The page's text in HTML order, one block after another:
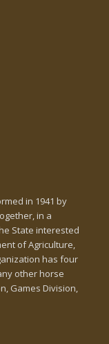
in 1941 by
in a
State interested
of Agriculture,
has four
other horse
Games Division,